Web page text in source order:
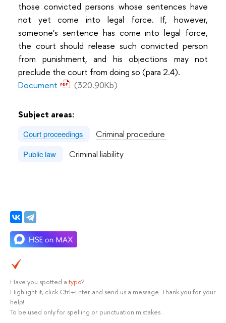
those convicted persons whose sentences have
not yet come into legal force. If, however,
someone’s sentence has come into legal force,
the court should release such convicted person
from punishment, and his objections may not
preclude the court from doing so (para 2.4).
Document
(320.90Kb)
Subject areas:
Court proceedings Criminal procedure
Public law Criminal liability
Have you spotted a typo?
Highlight it, click Ctrl+Enter and send us a message. Thank you for your
help!
To be used only for spelling or punctuation mistakes.